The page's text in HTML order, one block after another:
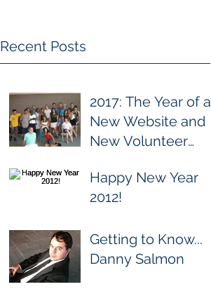
Recent Posts
2017: The Year of a
New Website and
New Volunteer
Happy New Year
2012!
Getting to Know...
Danny Salmon